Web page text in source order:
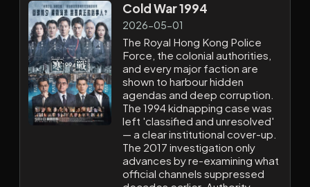
Cold War 1994
2026-05-01
The Royal Hong Kong Police
Force, the colonial authorities,
and every major faction are
shown to harbour hidden
agendas and deep corruption.
The 1994 kidnapping case was
left 'classified and unresolved'
— a clear institutional cover-up.
The 2017 investigation only
advances by re-examining what
official channels suppressed